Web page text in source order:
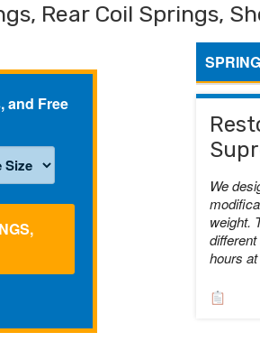
Rear Coil Springs,
and Free
We
weight.
hours